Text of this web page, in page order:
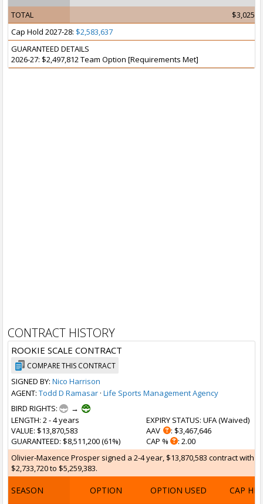
TOTAL
Cap Hold 2027-28: $2,583,637
GUARANTEED DETAILS
2026-27: $2,497,812 Team Option [Requirements Met]
CONTRACT HISTORY
ROOKIE SCALE CONTRACT
COMPARE THIS CONTRACT
SIGNED BY: Nico Harrison
AGENT: Todd D Ramasar · Life Sports Management Agency
BIRD RIGHTS:
→
LENGTH: 2 - 4 years
VALUE: $13,870,583
GUARANTEED: $8,511,200 (61%)
EXPIRY STATUS: UFA (Waived)
AAV
: $3,467,646
CAP %
: 2.00
Olivier-Maxence Prosper signed a 2-4 year, $13,870,583 contract with
$2,733,720 to $5,259,383.
SEASON OPTION OPTION USED CAP HIT